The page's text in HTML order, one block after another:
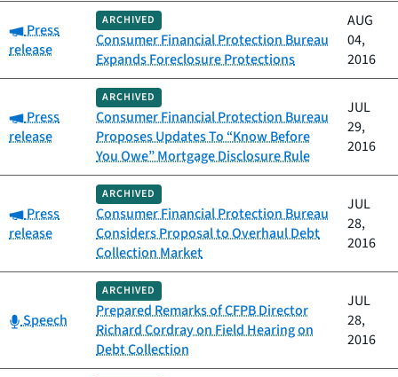
Category:
Press
release
ARCHIVED
Consumer Financial Protection Bureau
Expands Foreclosure Protections
AUG
04,
2016
Category:
Press
release
ARCHIVED
Consumer Financial Protection Bureau
Proposes Updates To “Know Before
You Owe” Mortgage Disclosure Rule
JUL
29,
2016
Category:
Press
release
ARCHIVED
Consumer Financial Protection Bureau
Considers Proposal to Overhaul Debt
Collection Market
JUL
28,
2016
Category:
Speech
ARCHIVED
Prepared Remarks of CFPB Director
Richard Cordray on Field Hearing on
Debt Collection
JUL
28,
2016